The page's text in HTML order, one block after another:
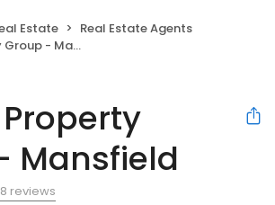
Estate
Real Estate Agents
- Mansfield
Mansfield
reviews